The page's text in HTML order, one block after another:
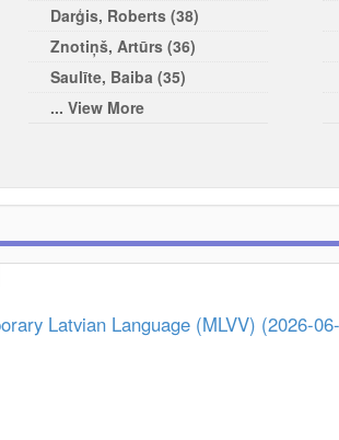
Darģis, Roberts (38)
Znotiņš, Artūrs (36)
Saulīte, Baiba (35)
... View More
Latvian Language (MLVV) (2026-